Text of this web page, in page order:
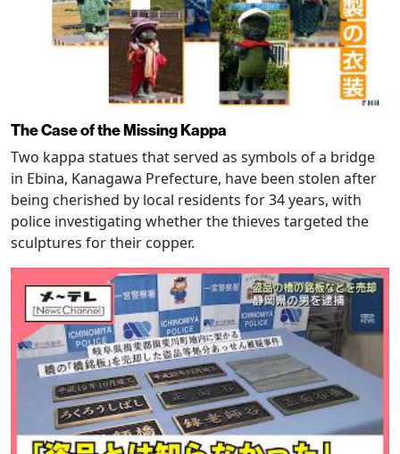
The Case of the Missing Kappa
Two kappa statues that served as symbols of a bridge
in Ebina, Kanagawa Prefecture, have been stolen after
being cherished by local residents for 34 years, with
police investigating whether the thieves targeted the
sculptures for their copper.